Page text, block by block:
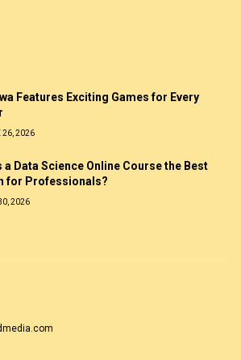
Features Exciting Games for Every
26, 2026
a Data Science Online Course the Best
for Professionals?
2026